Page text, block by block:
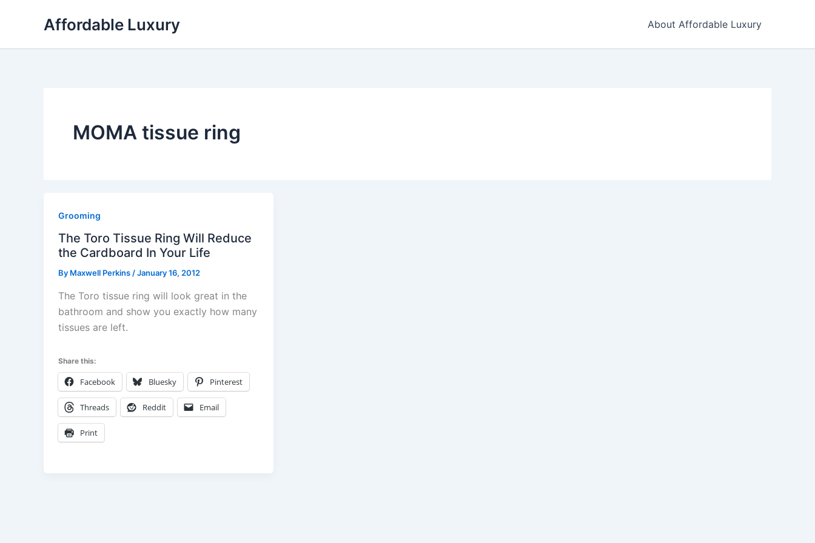
Affordable Luxury About Affordable Luxury
MOMA tissue ring
Grooming
The Toro Tissue Ring Will Reduce
the Cardboard In Your Life
By Maxwell Perkins /January 16, 2012
The Toro tissue ring will look great in the
bathroom and show you exactly how many
tissues are left.
Share this:
Facebook Bluesky Pinterest
Threads Reddit Email
Print